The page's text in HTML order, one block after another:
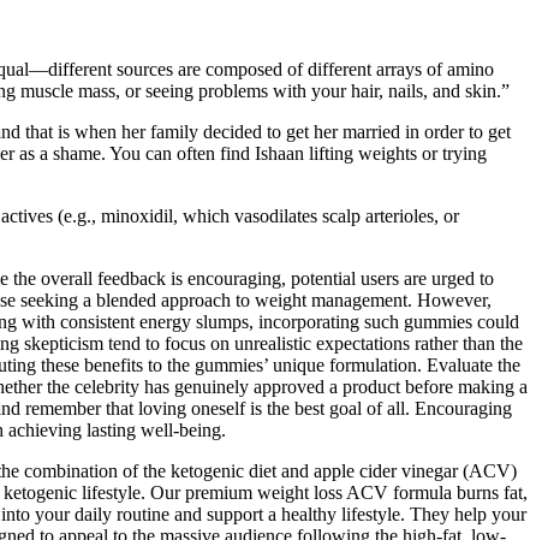
sources are composed of different arrays of amino
muscle mass, or seeing problems with your hair, nails, and skin.”
that is when her family decided to get her married in order to get
as a shame. You can often find Ishaan lifting weights or trying
(e.g., minoxidil, which vasodilates scalp arterioles, or
overall feedback is encouraging, potential users are urged to
seeking a blended approach to weight management. However,
with consistent energy slumps, incorporating such gummies could
skepticism tend to focus on unrealistic expectations rather than the
these benefits to the gummies’ unique formulation. Evaluate the
the celebrity has genuinely approved a product before making a
remember that loving oneself is the best goal of all. Encouraging
achieving lasting well-being.
combination of the ketogenic diet and apple cider vinegar (ACV)
lifestyle. Our premium weight loss ACV formula burns fat,
your daily routine and support a healthy lifestyle. They help your
to appeal to the massive audience following the high-fat, low-